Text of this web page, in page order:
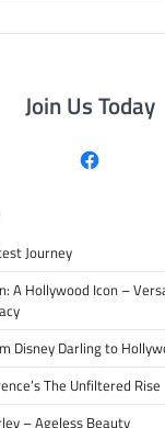
Join Us Today
Facebook
Journey
A Hollywood Icon –
Disney Darling to
The Unfiltered Rise
– Ageless Beauty